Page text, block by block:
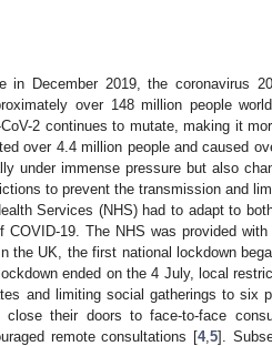
in December 2019, the coronavirus
over 148 million people
2 continues to mutate, making it
over 4.4 million people and caused
under immense pressure but also
to prevent the transmission and
Services (NHS) had to adapt to
COVID-19. The NHS was provided
the UK, the first national lockdown
ended on the 4 July, local
and limiting social gatherings to six
their doors to face-to-face
remote consultations [4, 5].